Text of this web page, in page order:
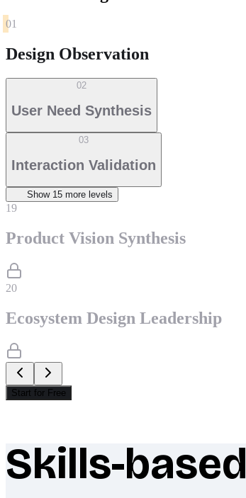
01
Design Observation
02
User Need Synthesis
03
Interaction Validation
Show 15 more level s
19
Product Vision Synthesis
20
Ecosystem Design Leadership
Start for Free
What makes Socratify different
Skills-based